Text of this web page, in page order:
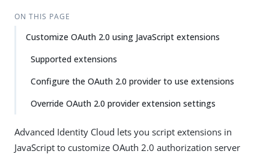
ON THIS PAGE
Customize OAuth 2.0 using JavaScript extensions
Supported extensions
Configure the OAuth 2.0 provider to use extensions
Override OAuth 2.0 provider extension settings
Advanced Identity Cloud lets you script extensions in
JavaScript to customize OAuth 2.0 authorization server